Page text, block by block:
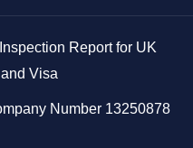
Report for UK
Visa
Number 13250878